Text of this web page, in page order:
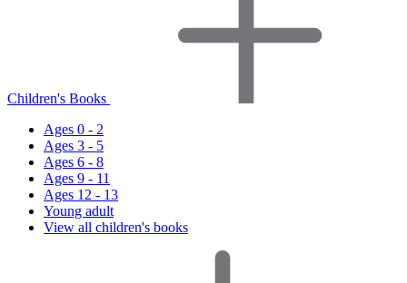
Children's Books
Ages 0 - 2
Ages 3 - 5
Ages 6 - 8
Ages 9 - 11
Ages 12 - 13
Young adult
View all children's books